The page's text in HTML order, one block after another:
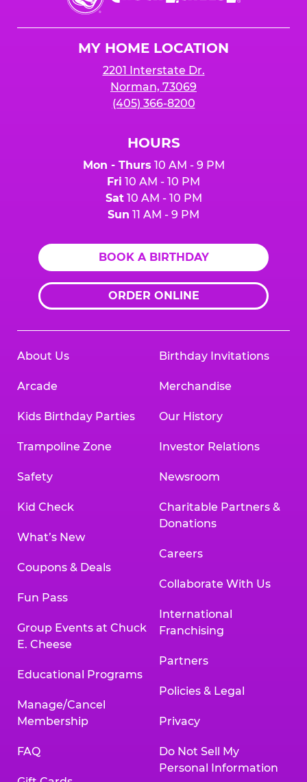
Cheese
MY HOME LOCATION
2201 Interstate Dr.
Norman, 73069
(405) 366-8200
HOURS
Mon - Thurs 10 AM - 9 PM
Fri 10 AM - 10 PM
Sat10 AM - 10 PM
Sun 11 AM - 9 PM
BOOK A BIRTHDAY
ORDER ONLINE
About Us
Arcade
Kids Birthday Parties
Trampoline Zone
Safety
Kid Check
What’s New
Coupons & Deals
Fun Pass
Group Events at Chuck
E. Cheese
Educational Programs
Manage/Cancel
Membership
FAQ
Birthday Invitations
Merchandise
Our History
Investor Relations
Newsroom
Charitable Partners &
Donations
Careers
Collaborate With Us
International
Franchising
Partners
Policies & Legal
Privacy
Do Not Sell My
Personal Information